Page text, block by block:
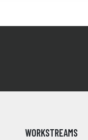
WORKSTREAMS